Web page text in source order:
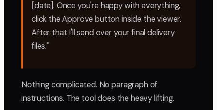
[date]. Once you're happy with everything,
click the Approve button inside the viewer.
After that I'll send over your final delivery
files."
Nothing complicated. No paragraph of
instructions. The tool does the heavy lifting.